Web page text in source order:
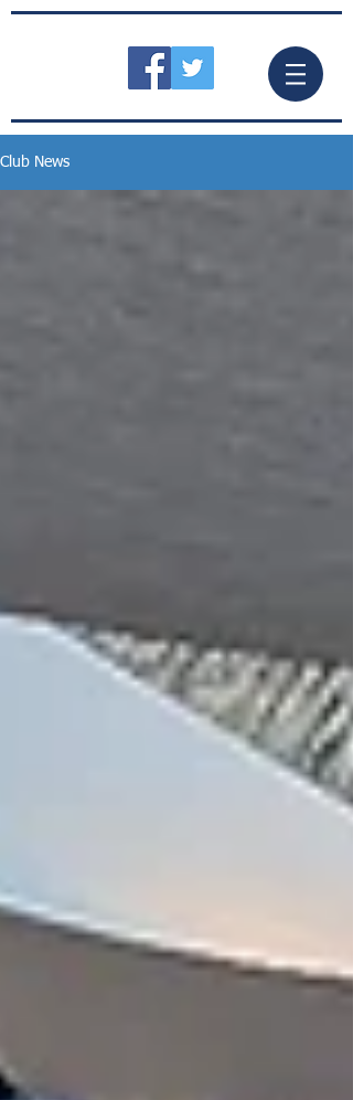
Club News